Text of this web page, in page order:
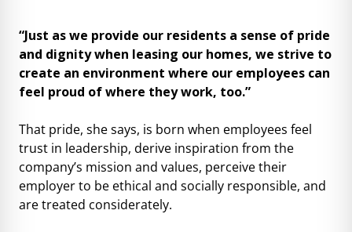
“Just as we provide our residents a sense of pride
and dignity when leasing our homes, we strive to
create an environment where our employees can
feel proud of where they work, too.”
That pride, she says, is born when employees feel
trust in leadership, derive inspiration from the
company’s mission and values, perceive their
employer to be ethical and socially responsible, and
are treated considerately.